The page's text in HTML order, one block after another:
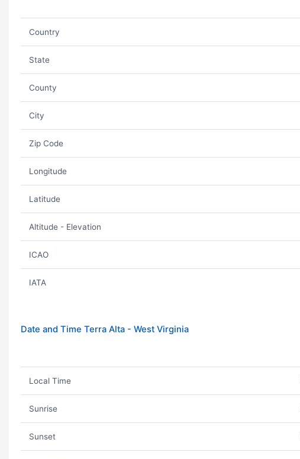
Country
State
County
City
Zip Code
Longitude
Latitude
Altitude - Elevation
ICAO
IATA
Date and Time Terra Alta - West Virginia
Local Time
Sunrise
Sunset